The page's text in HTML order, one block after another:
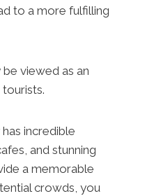
to a more fulfilling
be viewed as an
incredible
and stunning
a memorable
crowds, you